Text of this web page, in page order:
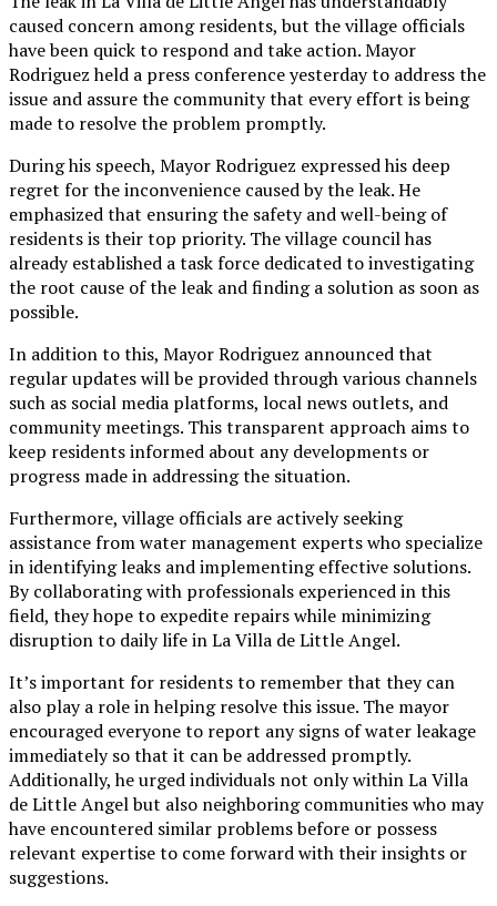
caused concern among residents, but the village officials
have been quick to respond and take action. Mayor
Rodriguez held a press conference yesterday to address the
issue and assure the community that every effort is being
made to resolve the problem promptly.
During his speech, Mayor Rodriguez expressed his deep
regret for the inconvenience caused by the leak. He
emphasized that ensuring the safety and well-being of
residents is their top priority. The village council has
already established a task force dedicated to investigating
the root cause of the leak and finding a solution as soon as
possible.
In addition to this, Mayor Rodriguez announced that
regular updates will be provided through various channels
such as social media platforms, local news outlets, and
community meetings. This transparent approach aims to
keep residents informed about any developments or
progress made in addressing the situation.
Furthermore, village officials are actively seeking
assistance from water management experts who specialize
in identifying leaks and implementing effective solutions.
By collaborating with professionals experienced in this
field, they hope to expedite repairs while minimizing
disruption to daily life in La Villa de Little Angel.
It’s important for residents to remember that they can
also play a role in helping resolve this issue. The mayor
encouraged everyone to report any signs of water leakage
immediately so that it can be addressed promptly.
Additionally, he urged individuals not only within La Villa
de Little Angel but also neighboring communities who may
have encountered similar problems before or possess
relevant expertise to come forward with their insights or
suggestions.